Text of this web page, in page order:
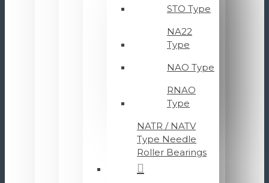
STO Type
NA22
Type
NAO Type
RNAO
Type
NATR / NATV
Type Needle
Roller Bearings